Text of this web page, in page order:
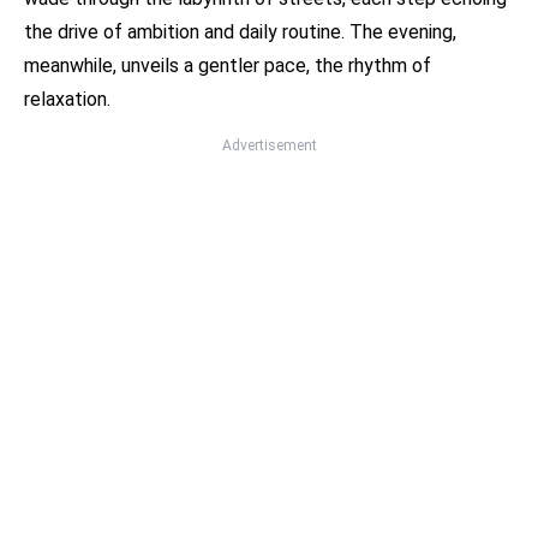
the drive of ambition and daily routine. The evening,
meanwhile, unveils a gentler pace, the rhythm of
relaxation.
Advertisement